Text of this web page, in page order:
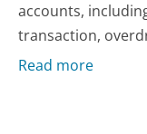
accounts,
transaction,
Read more